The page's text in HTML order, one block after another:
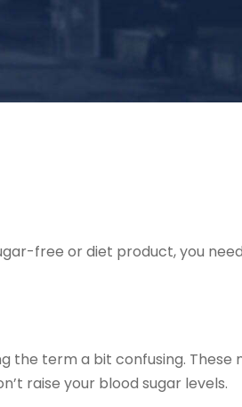
free or diet product, you
the term a bit confusing. These
raise your blood sugar levels.